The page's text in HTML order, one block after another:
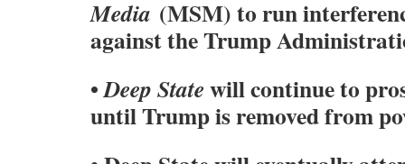
Media (MSM) to run
against the Trump
•Deep Statewill continue to
until Trump is removed from